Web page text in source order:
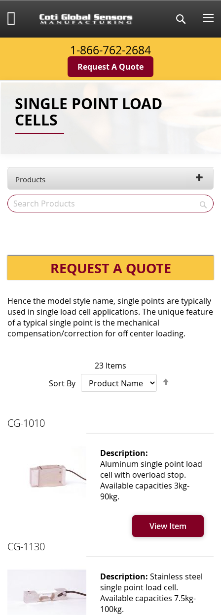
to
Content
Search
My Cart
1-866-762-2684
Request A Quote
SINGLE POINT LOAD
CELLS
Hence the model style name, single points are typically
used in single load cell applications. The unique feature
of a typical single point is the mechanical
compensation/correction for off center loading.
23 Items
Sort By
CG-1010
Description:
Aluminum single point load
cell with overload stop.
Available capacities 3kg-
90kg.
View Item
CG-1130
Description: Stainless steel
single point load cell.
Available capacities 7.5kg-
100kg.
Products
REQUEST A QUOTE